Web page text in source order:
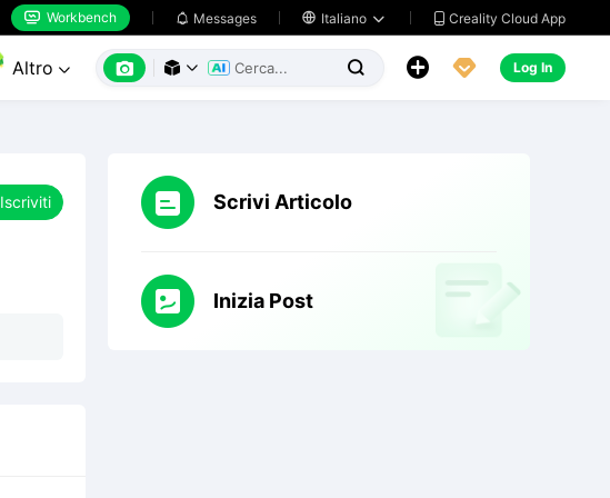
 Workbench  Messages  Italiano   Creality Cloud App
Altro        Log In
Iscriviti Scrivi Articolo
Inizia Post